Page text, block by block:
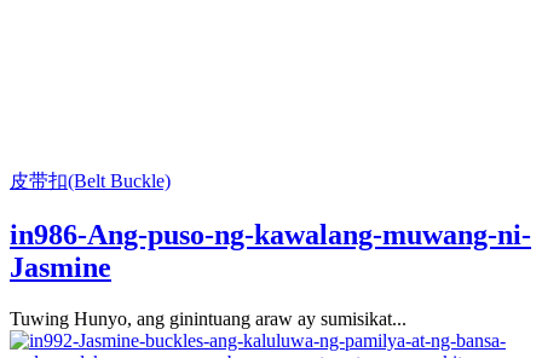
皮带扣(Belt Buckle)
in986-Ang-puso-ng-kawalang-muwang-ni-
Jasmine
Tuwing Hunyo, ang ginintuang araw ay sumisikat...